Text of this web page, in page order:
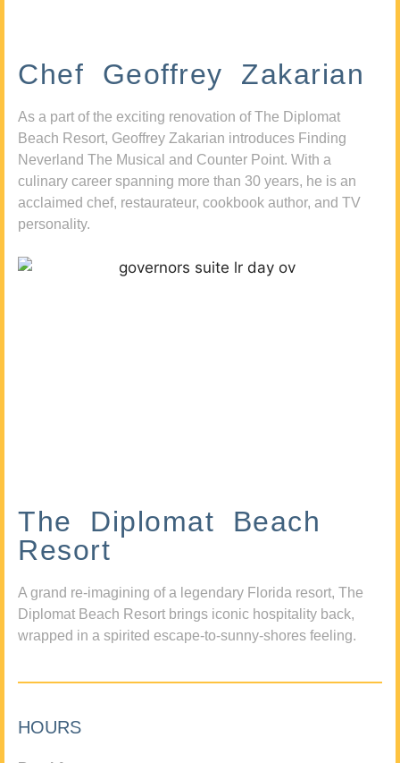
Chef Geoffrey Zakarian
As a part of the exciting renovation of The Diplomat
Beach Resort, Geoffrey Zakarian introduces Finding
Neverland The Musical and Counter Point. With a
culinary career spanning more than 30 years, he is an
acclaimed chef, restaurateur, cookbook author, and TV
personality.
The Diplomat Beach
Resort
A grand re-imagining of a legendary Florida resort, The
Diplomat Beach Resort brings iconic hospitality back,
wrapped in a spirited escape-to-sunny-shores feeling.
HOURS